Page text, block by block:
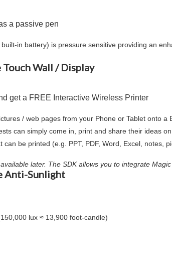
a passive pen
in battery) is pressure sensitive providing an
Wall / Display
get a FREE Interactive Wireless Printer
/ web pages from your Phone or Tablet onto
can simply come in, print and share their ideas
be printed (e.g. PPT, PDF, Word, Excel, notes,
later. The SDK allows you to integrate
Anti-Sunlight
lux ≈ 13,900 foot-candle)